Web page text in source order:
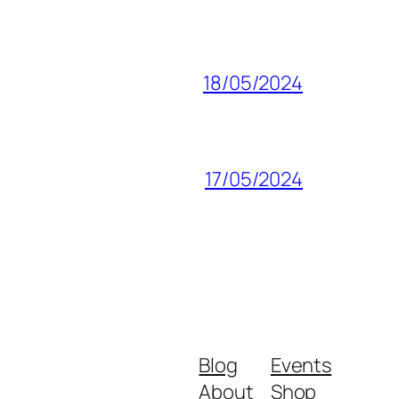
18/05/2024
17/05/2024
Blog
About
Events
Shop